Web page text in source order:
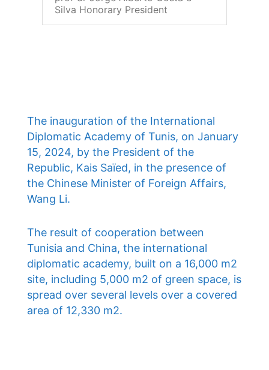
Silva Honorary President
The inauguration of the International
Diplomatic Academy of Tunis, on January
15, 2024, by the President of the
Republic, Kais Saïed, in the presence of
the Chinese Minister of Foreign Affairs,
Wang Li.
The result of cooperation between
Tunisia and China, the international
diplomatic academy, built on a 16,000 m2
site, including 5,000 m2 of green space, is
spread over several levels over a covered
area of ​​12,330 m2.